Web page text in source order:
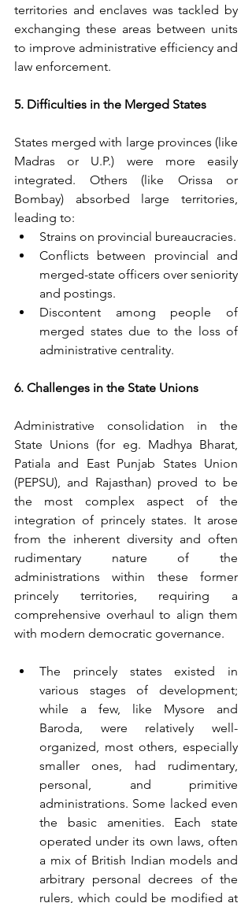
territories and enclaves was tackled by
exchanging these areas between units
to improve administrative efficiency and
law enforcement.
5. Difficulties in the Merged States
States merged with large provinces (like
Madras or U.P.) were more easily
integrated. Others (like Orissa or
Bombay) absorbed large territories,
leading to:
Strains on provincial bureaucracies.
Conflicts between provincial and
merged-state officers over seniority
and postings.
Discontent among people of
merged states due to the loss of
administrative centrality.
6. Challenges in the State Unions
Administrative consolidation in the
State Unions (for eg. Madhya Bharat,
Patiala and East Punjab States Union
(PEPSU), and Rajasthan) proved to be
the most complex aspect of the
integration of princely states. It arose
from the inherent diversity and often
rudimentary nature of the
administrations within these former
princely territories, requiring a
comprehensive overhaul to align them
with modern democratic governance.
The princely states existed in
various stages of development;
while a few, like Mysore and
Baroda, were relatively well-
organized, most others, especially
smaller ones, had rudimentary,
personal, and primitive
administrations. Some lacked even
the basic amenities. Each state
operated under its own laws, often
a mix of British Indian models and
arbitrary personal decrees of the
rulers, which could be modified at